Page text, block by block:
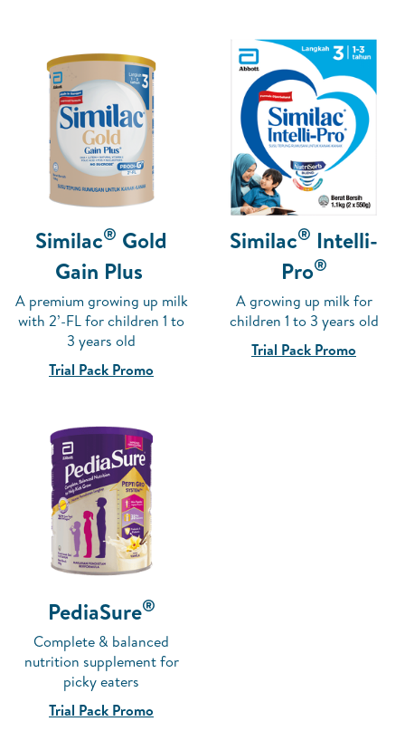
Similac® Gold
Gain Plus
A premium growing up milk
with 2’-FL for children 1 to
3 years old
Trial Pack Promo
Similac® Intelli-
Pro®
A growing up milk for
children 1 to 3 years old
Trial Pack Promo
PediaSure®
Complete & balanced
nutrition supplement for
picky eaters
Trial Pack Promo